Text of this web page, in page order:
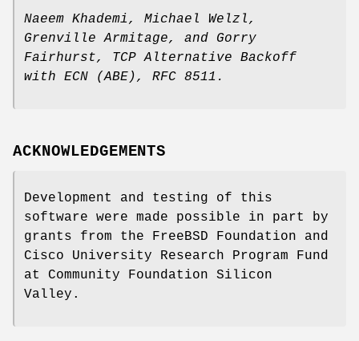
Naeem Khademi, Michael Welzl,
Grenville Armitage, and Gorry
Fairhurst, TCP Alternative Backoff
with ECN (ABE), RFC 8511 .
ACKNOWLEDGEMENTS
Development and testing of this
software were made possible in part by
grants from the FreeBSD Foundation and
Cisco University Research Program Fund
at Community Foundation Silicon
Valley.